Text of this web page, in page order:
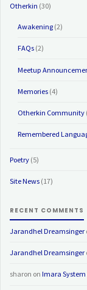
Otherkin (30)
Awakening(2)
FAQs(2)
Meetup
Memories(4)
Otherkin Community
Remembered
Poetry (5)
Site News (17)
RECENT COMMENTS
Jarandhel Dreamsinger
Jarandhel Dreamsinger
sharon onImara System